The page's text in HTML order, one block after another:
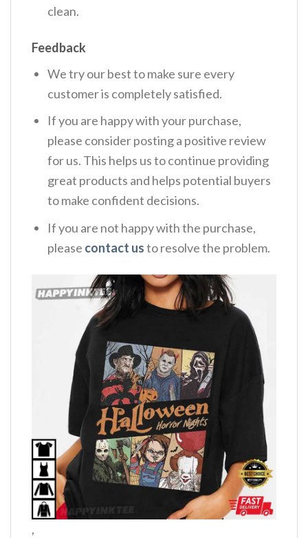
clean.
Feedback
We try our best to make sure every
customer is completely satisfied.
If you are happy with your purchase,
please consider posting a positive review
for us. This helps us to continue providing
great products and helps potential buyers
to make confident decisions.
If you are not happy with the purchase,
please contact usto resolve the problem.
,